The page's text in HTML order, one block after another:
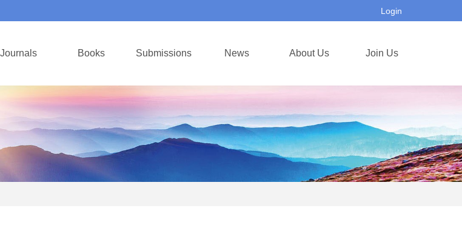
Login
Journals Books Submissions News About Us Join Us